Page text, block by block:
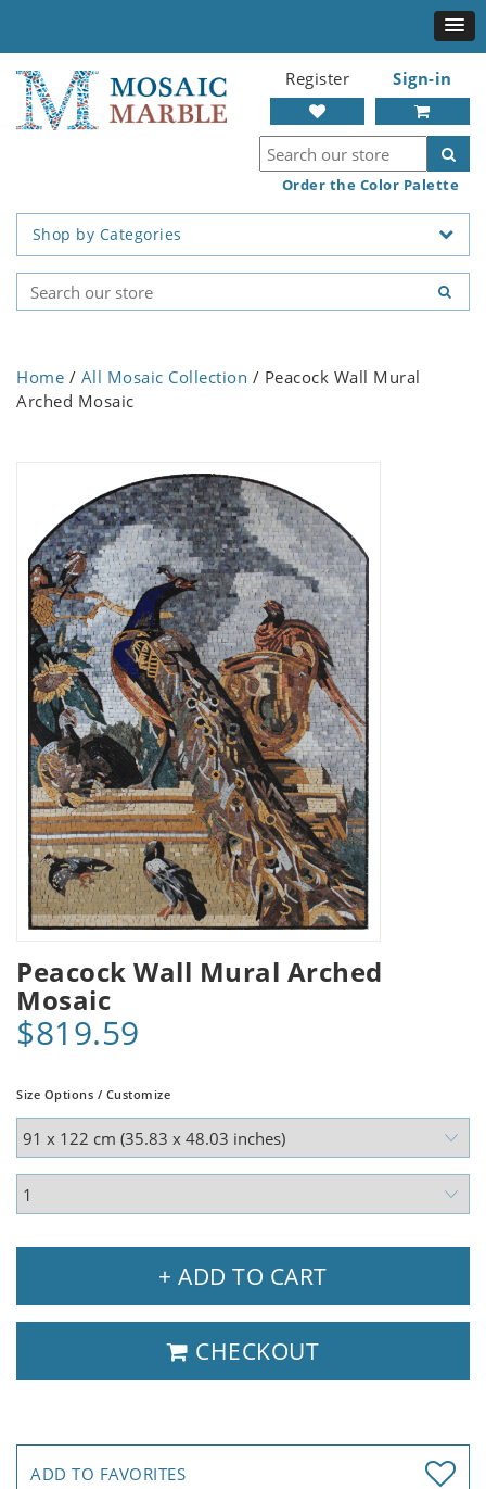
Register Sign-in
Order the Color Palette
Shop by Categories
Home / All Mosaic Collection / Peacock Wall Mural
Arched Mosaic
Peacock Wall Mural Arched
Mosaic
$819.59
Size Options / Customize
+ ADD TO CART
CHECKOUT
ADD TO FAVORITES